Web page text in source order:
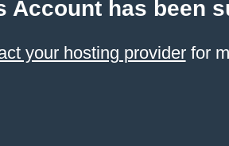
Account has been
your hosting providerfor